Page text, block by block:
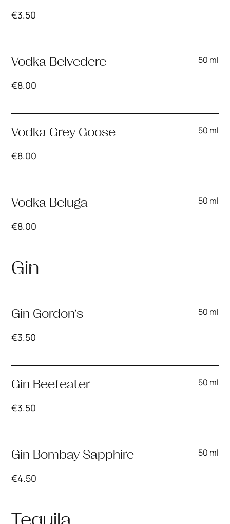
€3.50
Vodka Belvedere 50 ml
€8.00
Vodka Grey Goose 50 ml
€8.00
Vodka Beluga 50 ml
€8.00
Gin
Gin Gordon’s 50 ml
€3.50
Gin Beefeater 50 ml
€3.50
Gin Bombay Sapphire 50 ml
€4.50